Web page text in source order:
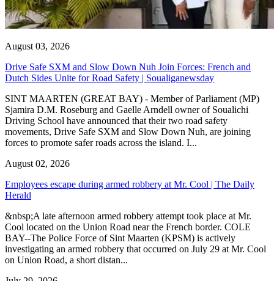
August 03, 2026
Drive Safe SXM and Slow Down Nuh Join Forces: French and
Dutch Sides Unite for Road Safety | Soualiganewsday
SINT MAARTEN (GREAT BAY) - Member of Parliament (MP)
Sjamira D.M. Roseburg and Gaelle Arndell owner of Soualichi
Driving School have announced that their two road safety
movements, Drive Safe SXM and Slow Down Nuh, are joining
forces to promote safer roads across the island. I...
August 02, 2026
Employees escape during armed robbery at Mr. Cool | The Daily
Herald
&nbsp;A late afternoon armed robbery attempt took place at Mr.
Cool located on the Union Road near the French border. COLE
BAY--The Police Force of Sint Maarten (KPSM) is actively
investigating an armed robbery that occurred on July 29 at Mr. Cool
on Union Road, a short distan...